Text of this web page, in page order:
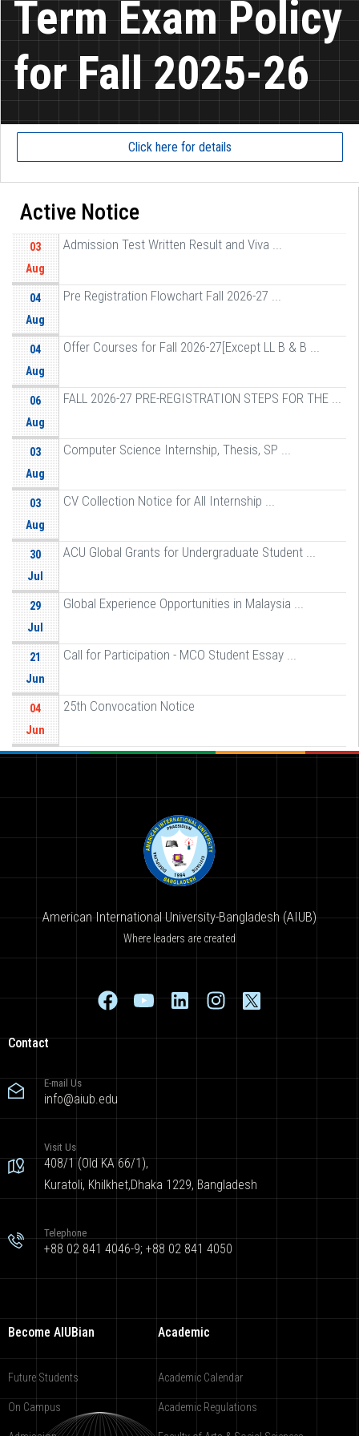
Term Exam Policy
for Fall 2025-26
Click here for details
Active Notice
03
Aug
Admission Test Written Result and Viva ...
04
Aug
Pre Registration Flowchart Fall 2026-27 ...
04
Aug
Offer Courses for Fall 2026-27[Except LL B & B ...
06
Aug
FALL 2026-27 PRE-REGISTRATION STEPS FOR THE ...
03
Aug
Computer Science Internship, Thesis, SP ...
03
Aug
CV Collection Notice for All Internship ...
30
Jul
ACU Global Grants for Undergraduate Student ...
29
Jul
Global Experience Opportunities in Malaysia ...
21
Jun
Call for Participation - MCO Student Essay ...
04
Jun
25th Convocation Notice
American International University-Bangladesh (AIUB)
Where leaders are created
Contact
E-mail Us
info@aiub.edu
Visit Us
408/1 (Old KA 66/1),
Kuratoli, Khilkhet,Dhaka 1229, Bangladesh
Telephone
+88 02 841 4046-9; +88 02 841 4050
Become AIUBian
Future Students
On Campus
Academic
Academic Calendar
Academic Regulations